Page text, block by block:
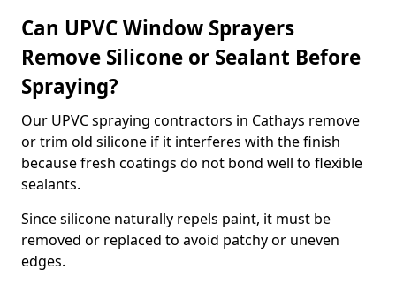
Can UPVC Window Sprayers
Remove Silicone or Sealant Before
Spraying?
Our UPVC spraying contractors in Cathays remove
or trim old silicone if it interferes with the finish
because fresh coatings do not bond well to flexible
sealants.
Since silicone naturally repels paint, it must be
removed or replaced to avoid patchy or uneven
edges.